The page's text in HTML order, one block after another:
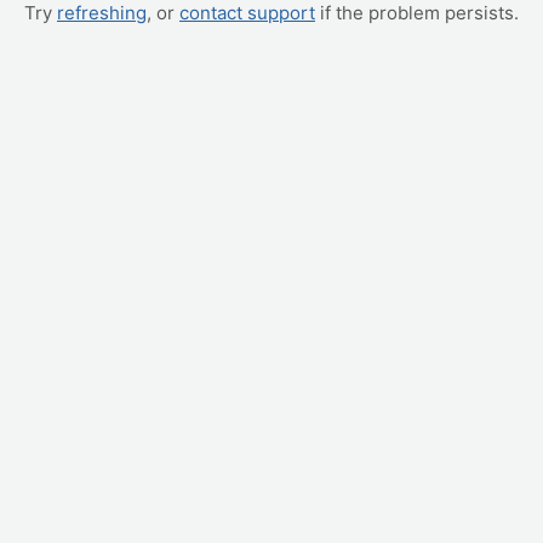
Try refreshing, or contact support if the problem persists.